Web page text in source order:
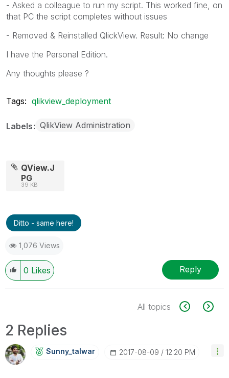
- Asked a colleague to run my script. This worked fine, on
that PC the script completes without issues
- Removed & Reinstalled QlickView. Result: No change
I have the Personal Edition.
Any thoughts please ?
Tags: qlikview_deployment
Labels QlikView Administration
QView.J
PG
39 KB
Ditto - same here!
1,076 Views
0 Likes Reply
All topics
2 Replies
Sunny_talwar ‎2017-08-09 12:20 PM